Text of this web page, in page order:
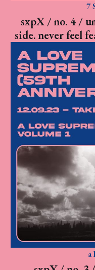
7
sxpX / no. 4 /
side. never feel
a